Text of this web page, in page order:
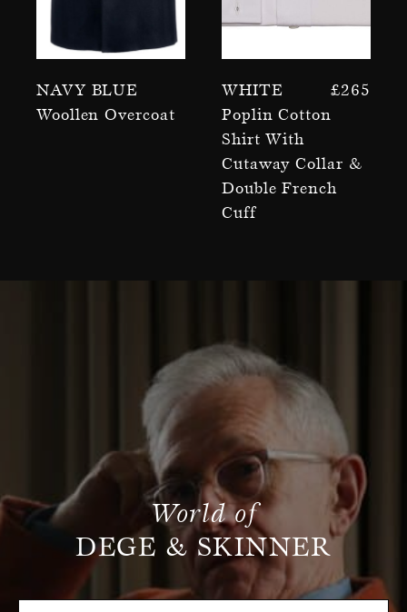
Navy Blue
Woollen Overcoat
£265
White
Poplin Cotton
Shirt With
Cutaway Collar &
Double French
Cuff
World of
DEGE & SKINNER